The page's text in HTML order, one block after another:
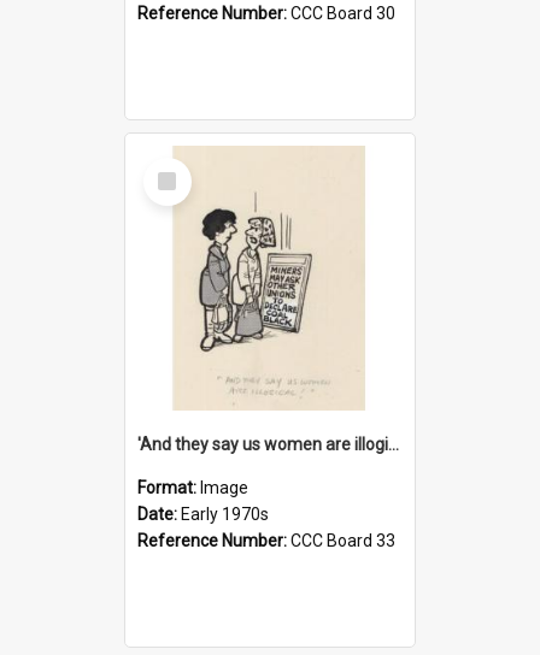
Reference Number:CCC Board 30
Select
Item
'And they say us women are illogical!'
Format: Image
Date: Early 1970s
Reference Number:CCC Board 33